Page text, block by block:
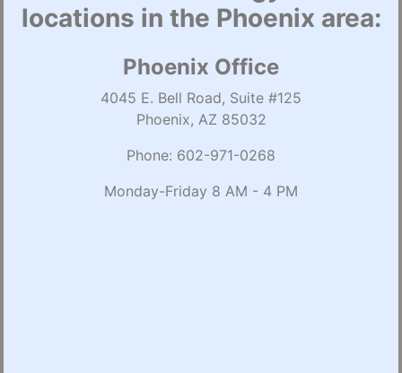
locations in the Phoenix area:
Phoenix Office
4045 E. Bell Road, Suite #125
Phoenix, AZ 85032
Phone: 602-971-0268
Monday-Friday 8 AM - 4 PM